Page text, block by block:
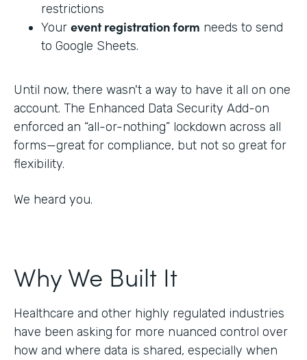
restrictions
Your event registration form needs to send
to Google Sheets.
Until now, there wasn't a way to have it all on one
account. The Enhanced Data Security Add-on
enforced an “all-or-nothing” lockdown across all
forms—great for compliance, but not so great for
flexibility.
We heard you.
Why We Built It
Healthcare and other highly regulated industries
have been asking for more nuanced control over
how and where data is shared, especially when